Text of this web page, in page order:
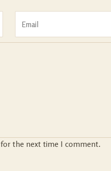
for the next time I comment.